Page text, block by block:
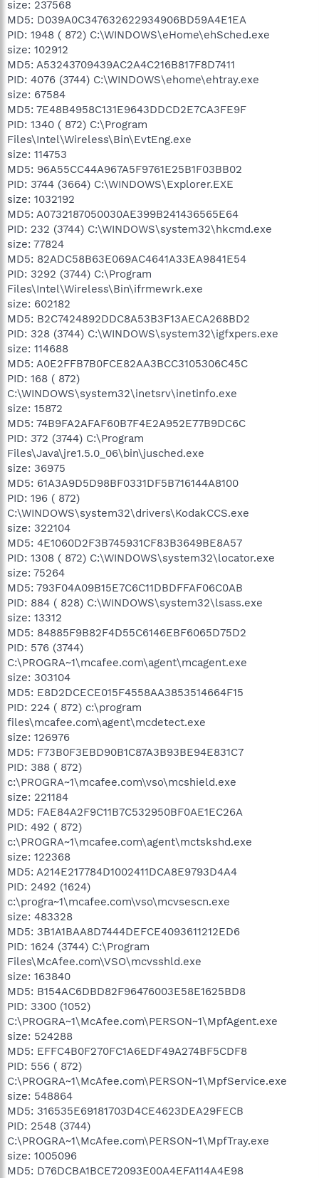
size: 237568
MD5: D039A0C347632622934906BD59A4E1EA
PID: 1948 ( 872) C:\WINDOWS\eHome\ehSched.exe
size: 102912
MD5: A53243709439AC2A4C216B817F8D7411
PID: 4076 (3744) C:\WINDOWS\ehome\ehtray.exe
size: 67584
MD5: 7E48B4958C131E9643DDCD2E7CA3FE9F
PID: 1340 ( 872) C:\Program
Files\Intel\Wireless\Bin\EvtEng.exe
size: 114753
MD5: 96A55CC44A967A5F9761E25B1F03BB02
PID: 3744 (3664) C:\WINDOWS\Explorer.EXE
size: 1032192
MD5: A0732187050030AE399B241436565E64
PID: 232 (3744) C:\WINDOWS\system32\hkcmd.exe
size: 77824
MD5: 82ADC58B63E069AC4641A33EA9841E54
PID: 3292 (3744) C:\Program
Files\Intel\Wireless\Bin\ifrmewrk.exe
size: 602182
MD5: B2C7424892DDC8A53B3F13AECA268BD2
PID: 328 (3744) C:\WINDOWS\system32\igfxpers.exe
size: 114688
MD5: A0E2FFB7B0FCE82AA3BCC3105306C45C
PID: 168 ( 872)
C:\WINDOWS\system32\inetsrv\inetinfo.exe
size: 15872
MD5: 74B9FA2AFAF60B7F4E2A952E77B9DC6C
PID: 372 (3744) C:\Program
Files\Java\jre1.5.0_06\bin\jusched.exe
size: 36975
MD5: 61A3A9D5D98BF0331DF5B716144A8100
PID: 196 ( 872)
C:\WINDOWS\system32\drivers\KodakCCS.exe
size: 322104
MD5: 4E1060D2F3B745931CF83B3649BE8A57
PID: 1308 ( 872) C:\WINDOWS\system32\locator.exe
size: 75264
MD5: 793F04A09B15E7C6C11DBDFFAF06C0AB
PID: 884 ( 828) C:\WINDOWS\system32\lsass.exe
size: 13312
MD5: 84885F9B82F4D55C6146EBF6065D75D2
PID: 576 (3744)
C:\PROGRA~1\mcafee.com\agent\mcagent.exe
size: 303104
MD5: E8D2DCECE015F4558AA3853514664F15
PID: 224 ( 872) c:\program
files\mcafee.com\agent\mcdetect.exe
size: 126976
MD5: F73B0F3EBD90B1C87A3B93BE94E831C7
PID: 388 ( 872)
c:\PROGRA~1\mcafee.com\vso\mcshield.exe
size: 221184
MD5: FAE84A2F9C11B7C532950BF0AE1EC26A
PID: 492 ( 872)
c:\PROGRA~1\mcafee.com\agent\mctskshd.exe
size: 122368
MD5: A214E217784D1002411DCA8E9793D4A4
PID: 2492 (1624)
c:\progra~1\mcafee.com\vso\mcvsescn.exe
size: 483328
MD5: 3B1A1BAA8D7444DEFCE4093611212ED6
PID: 1624 (3744) C:\Program
Files\McAfee.com\VSO\mcvsshld.exe
size: 163840
MD5: B154AC6DBD82F96476003E58E1625BD8
PID: 3300 (1052)
C:\PROGRA~1\McAfee.com\PERSON~1\MpfAgent.exe
size: 524288
MD5: EFFC4B0F270FC1A6EDF49A274BF5CDF8
PID: 556 ( 872)
C:\PROGRA~1\McAfee.com\PERSON~1\MpfService.exe
size: 548864
MD5: 316535E69181703D4CE4623DEA29FECB
PID: 2548 (3744)
C:\PROGRA~1\McAfee.com\PERSON~1\MpfTray.exe
size: 1005096
MD5: D76DCBA1BCE72093E00A4EFA114A4E98